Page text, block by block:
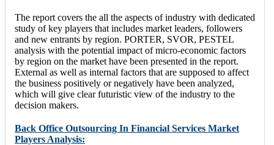
The report covers the all the aspects of industry with dedicated
study of key players that includes market leaders, followers
and new entrants by region. PORTER, SVOR, PESTEL
analysis with the potential impact of micro-economic factors
by region on the market have been presented in the report.
External as well as internal factors that are supposed to affect
the business positively or negatively have been analyzed,
which will give clear futuristic view of the industry to the
decision makers.
Back Office Outsourcing In Financial Services Market
Players Analysis: